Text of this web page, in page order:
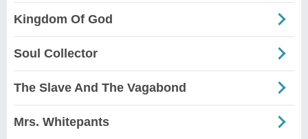
Kingdom Of God
Soul Collector
The Slave And The Vagabond
Mrs. Whitepants